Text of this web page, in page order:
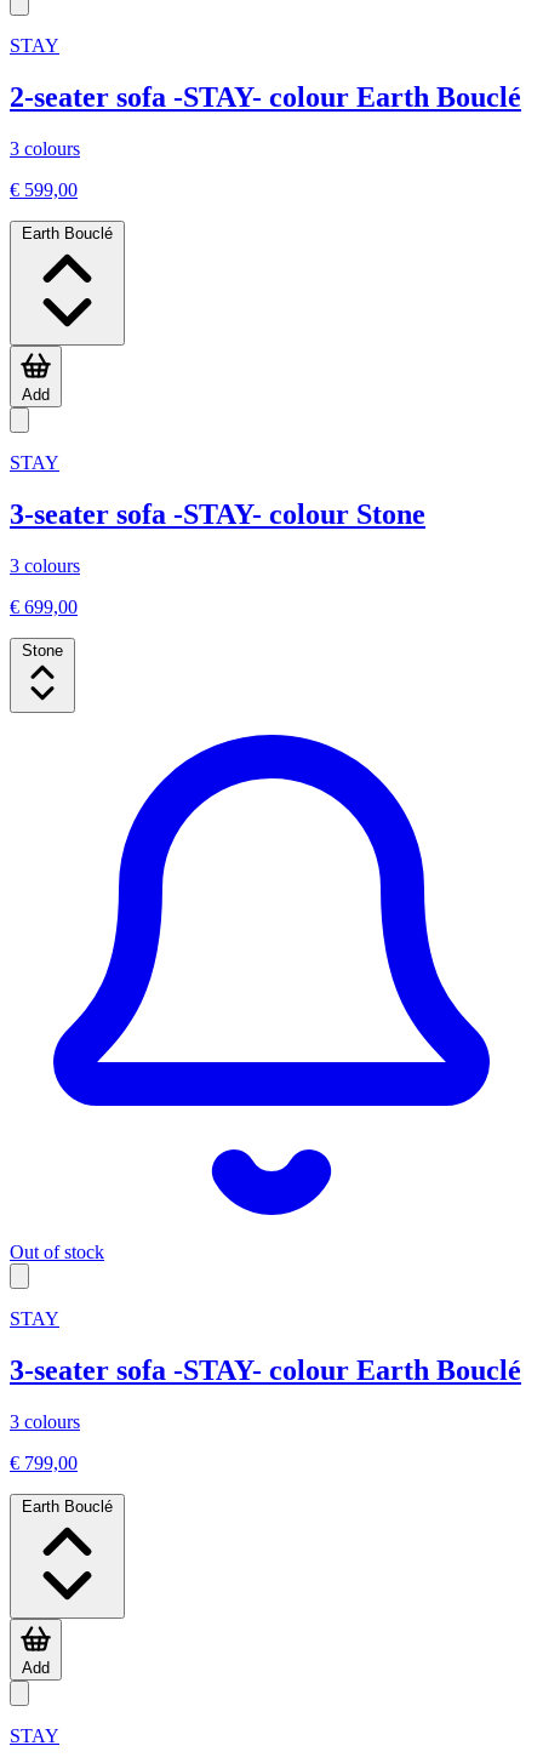
STAY
2-seater sofa -STAY- colour Earth Bouclé
3 colours
€ 599,00
Earth Bouclé
Add
STAY
3-seater sofa -STAY- colour Stone
3 colours
€ 699,00
Stone
Out of stock
STAY
3-seater sofa -STAY- colour Earth Bouclé
3 colours
€ 799,00
Earth Bouclé
Add
STAY